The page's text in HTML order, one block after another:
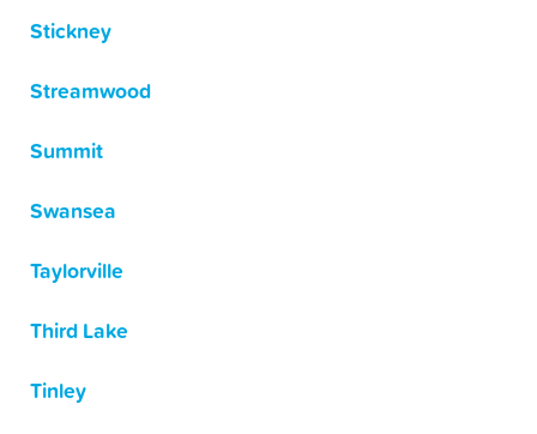
Stickney
Streamwood
Summit
Swansea
Taylorville
Third Lake
Tinley